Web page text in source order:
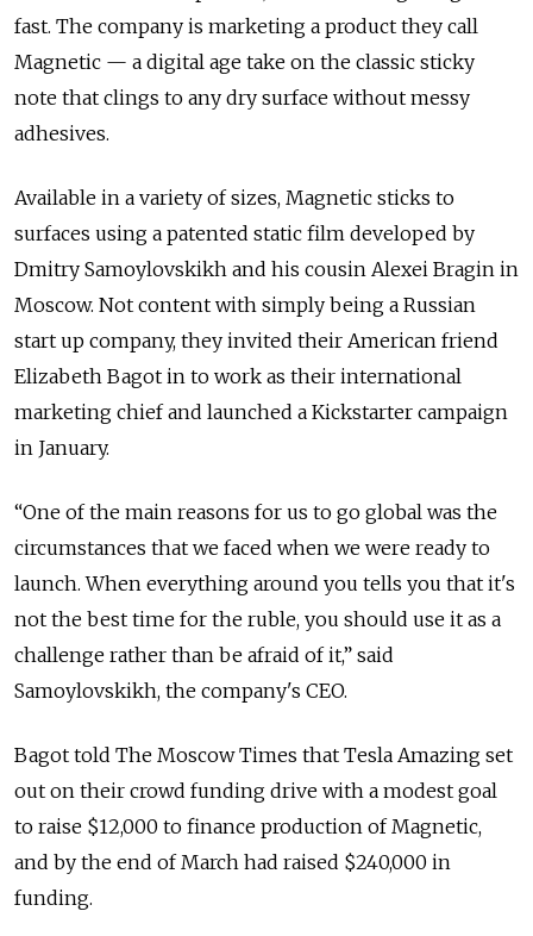
fast. The company is marketing a product they call
Magnetic — a digital age take on the classic sticky
note that clings to any dry surface without messy
adhesives.
Available in a variety of sizes, Magnetic sticks to
surfaces using a patented static film developed by
Dmitry Samoylovskikh and his cousin Alexei Bragin in
Moscow. Not content with simply being a Russian
start up company, they invited their American friend
Elizabeth Bagot in to work as their international
marketing chief and launched a Kickstarter campaign
in January.
“One of the main reasons for us to go global was the
circumstances that we faced when we were ready to
launch. When everything around you tells you that it's
not the best time for the ruble, you should use it as a
challenge rather than be afraid of it,” said
Samoylovskikh, the company's CEO.
Bagot told The Moscow Times that Tesla Amazing set
out on their crowd funding drive with a modest goal
to raise $12,000 to finance production of Magnetic,
and by the end of March had raised $240,000 in
funding.